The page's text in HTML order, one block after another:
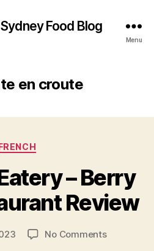
Food Blog
Menu
en croute
Categories
– Berry
Review
Post
author
y
No Commentson